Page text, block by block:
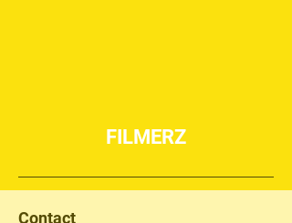
FILMERZ
Contact